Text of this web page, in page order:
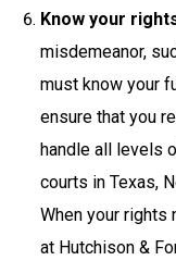
Know your
misdemeanor,
must know your
ensure that you
handle all levels
courts in Texas,
When your rights
at Hutchison &